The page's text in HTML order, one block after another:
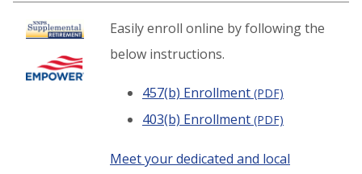
Easily enroll online by following the
below instructions.
457(b) Enrollment (PDF)
403(b) Enrollment (PDF)
Meet your dedicated and local